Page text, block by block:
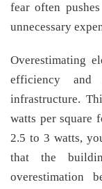
fear often
unnecessary
Overestimating
efficiency and
infrastructure.
watts per square
2.5 to 3 watts,
that the
overestimation